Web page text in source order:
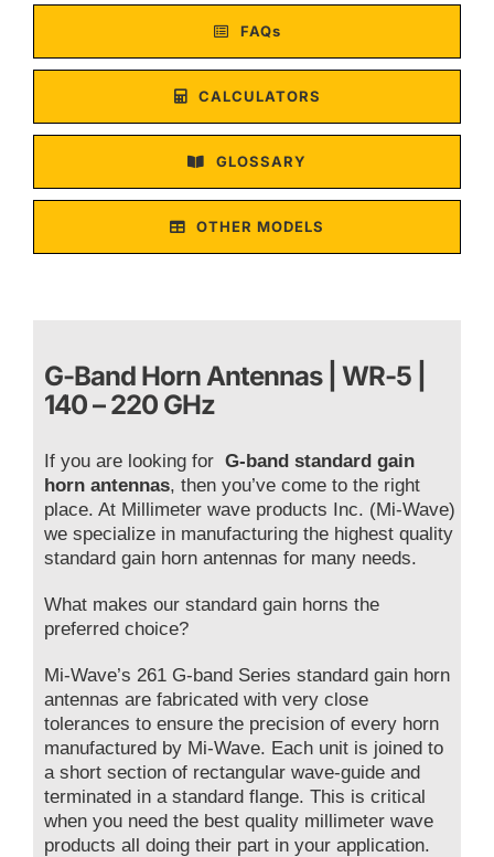
FAQs
CALCULATORS
GLOSSARY
OTHER MODELS
G-Band Horn Antennas | WR-5 |
140 – 220 GHz
If you are looking for G-band standard gain
horn antennas, then you’ve come to the right
place. At Millimeter wave products Inc. (Mi-Wave)
we specialize in manufacturing the highest quality
standard gain horn antennas for many needs.
What makes our standard gain horns the
preferred choice?
Mi-Wave’s 261 G-band Series standard gain horn
antennas are fabricated with very close
tolerances to ensure the precision of every horn
manufactured by Mi-Wave. Each unit is joined to
a short section of rectangular wave-guide and
terminated in a standard flange. This is critical
when you need the best quality millimeter wave
products all doing their part in your application.